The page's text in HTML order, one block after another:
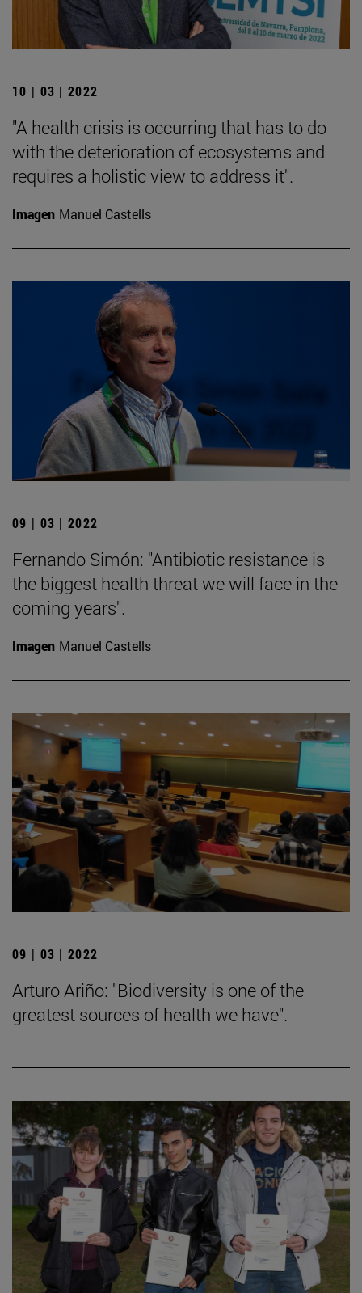
10 | 03 | 2022
"A health crisis is occurring that has to do
with the deterioration of ecosystems and
requires a holistic view to address it".
Imagen Manuel Castells
09 | 03 | 2022
Fernando Simón: "Antibiotic resistance is
the biggest health threat we will face in the
coming years".
Imagen Manuel Castells
09 | 03 | 2022
Arturo Ariño: "Biodiversity is one of the
greatest sources of health we have".